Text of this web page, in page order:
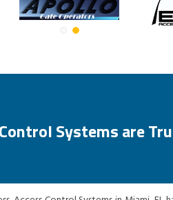
Systems are